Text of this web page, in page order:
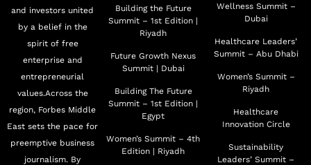
and investors united
by a belief in the
spirit of free
enterprise and
entrepreneurial
values.Across the
region, Forbes Middle
East sets the pace for
preemptive business
journalism. By
Building the Future
Summit – 1st Edition |
Riyadh
Future Growth Nexus
Summit | Dubai
Building The Future
Summit – 1st Edition |
Egypt
Women’s Summit – 4th
Edition | Riyadh
Wellness Summit –
Dubai
Healthcare Leaders’
Summit – Abu Dhabi
Women’s Summit –
Riyadh
Healthcare
Innovation Circle
Sustainability
Leaders’ Summit –